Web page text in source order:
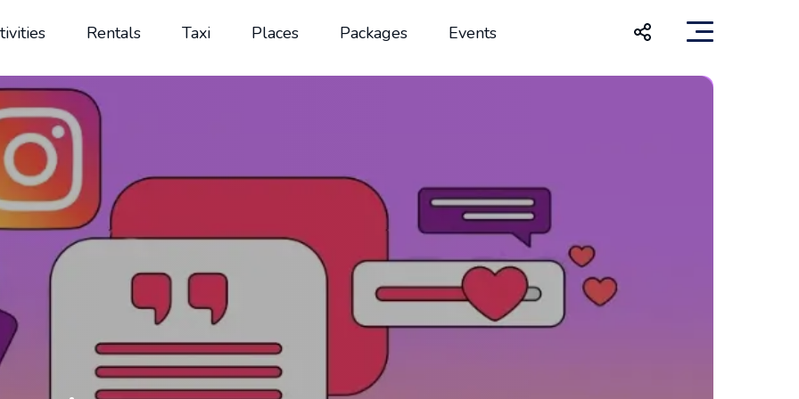
Rentals Taxi Places Packages Events